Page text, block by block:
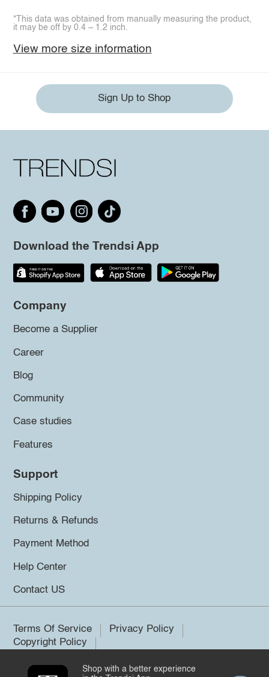
*This data was obtained from manually measuring the product,
it may be off by 0.4 ~ 1.2 inch.
View more size information
Sign Up to Shop
Download the Trendsi App
Company
Become a Supplier
Career
Blog
Community
Case studies
Features
Support
Shipping Policy
Returns & Refunds
Payment Method
Help Center
Contact US
Terms Of Service
Privacy Policy
Copyright Policy
Shop with a better experience